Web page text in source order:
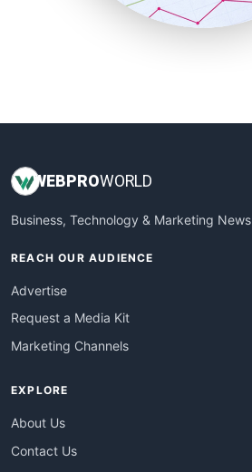
SmallBusinessUpdate
WEBPROWORLD
Business, Technology & Marketing News
REACH OUR AUDIENCE
Advertise
Request a Media Kit
Marketing Channels
EXPLORE
About Us
Contact Us